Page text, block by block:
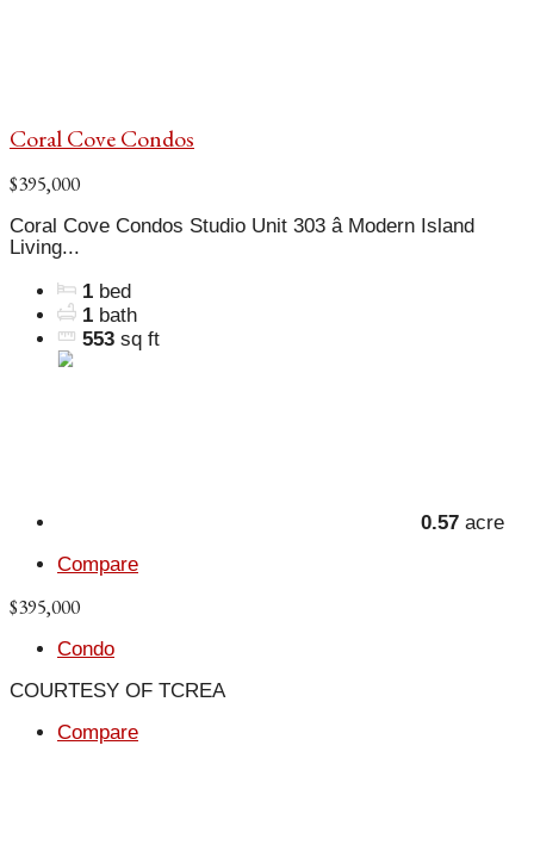
Coral Cove Condos
$395,000
Coral Cove Condos Studio Unit 303 â Modern Island
Living...
1 bed
1 bath
553 sq ft
0.57 acre
Compare
$395,000
Condo
COURTESY OF TCREA
Compare